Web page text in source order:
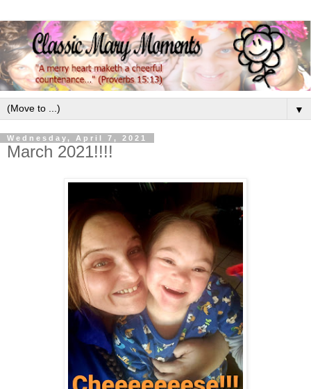
▼
Wednesday, April 7, 2021
March 2021!!!!